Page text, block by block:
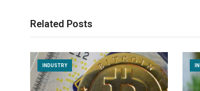
Related Posts
INDUSTRY